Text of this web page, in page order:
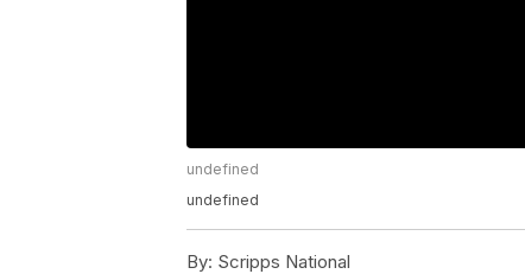
undefined
undefined
By: Scripps National